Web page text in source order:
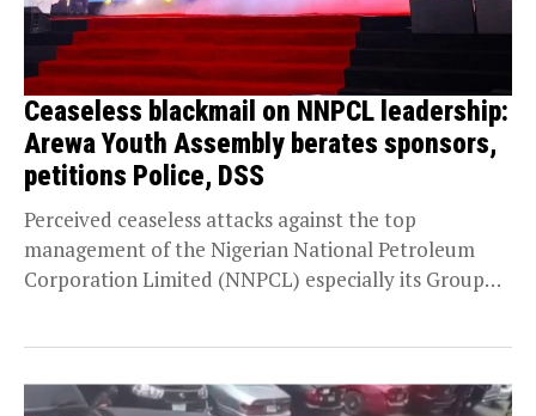
Ceaseless blackmail on NNPCL leadership:
Arewa Youth Assembly berates sponsors,
petitions Police, DSS
Perceived ceaseless attacks against the top
management of the Nigerian National Petroleum
Corporation Limited (NNPCL) especially its Group